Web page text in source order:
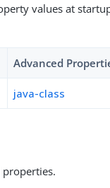
values at
Advanced
java-class
properties.